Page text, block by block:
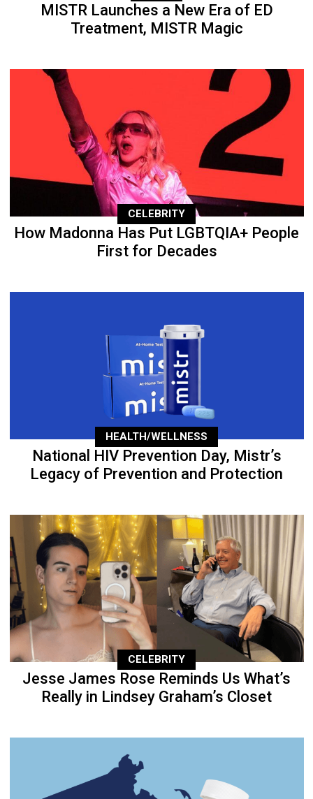
MISTR Launches a New Era of ED
Treatment, MISTR Magic
CELEBRITY
How Madonna Has Put LGBTQIA+ People
First for Decades
HEALTH/WELLNESS
National HIV Prevention Day, Mistr’s
Legacy of Prevention and Protection
CELEBRITY
Jesse James Rose Reminds Us What’s
Really in Lindsey Graham’s Closet